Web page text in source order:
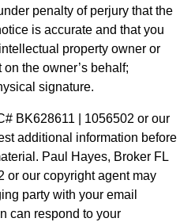
penalty of perjury that the
is accurate and that you
property owner or
the owner’s behalf;
signature.
BK628611 | 1056502 or our
additional information before
Paul Hayes, Broker FL
or our copyright agent may
party with your email
can respond to your